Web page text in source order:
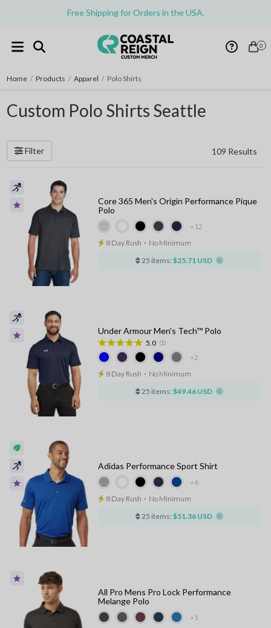
Free Shipping for Orders in the USA.
0
Home / Products / Apparel / Polo Shirts
Custom Polo Shirts Seattle
Filter 109 Results
+12
Core 365 Men's Origin Performance Pique
Polo
8 Day Rush ⋅ No Minimum
25 items: $25.71 USD
+2
Under Armour Men's Tech™ Polo
5.0 (1)
8 Day Rush ⋅ No Minimum
25 items: $49.46 USD
+6
Adidas Performance Sport Shirt
8 Day Rush ⋅ No Minimum
25 items: $51.36 USD
+1
All Pro Mens Pro Lock Performance
Melange Polo